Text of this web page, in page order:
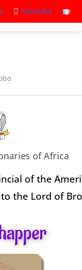
Youtube
of Africa
of the
the Lord of